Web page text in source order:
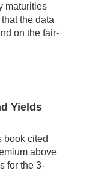
maturities
the data
on the fair-
Yields
book cited
above
for the 3-